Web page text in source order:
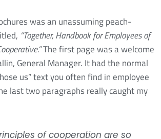
was an unassuming peach-
“Together, Handbook for Employees of
The first page was a welcome
General Manager. It had the normal
us” text you often find in employee
last two paragraphs really caught my
of cooperation are so